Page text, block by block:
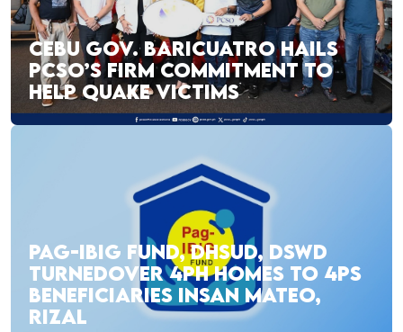
CEBU GOV. BARICUATRO HAILS
PCSO’S FIRM COMMITMENT TO
HELP QUAKE VICTIMS
PAG-IBIG FUND, DHSUD, DSWD
TURNEDOVER 4PH HOMES TO 4PS
BENEFICIARIES INSAN MATEO,
RIZAL